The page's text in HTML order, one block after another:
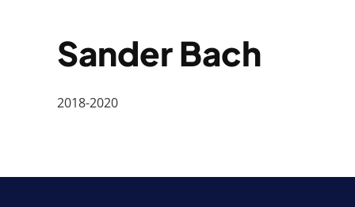
Sander Bach
2018-2020